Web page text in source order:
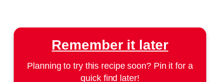
Remember it later
Planning to try this recipe soon? Pin it for a
quick find later!